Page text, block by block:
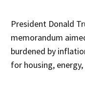
President Donald
memorandum
burdened by
for housing,